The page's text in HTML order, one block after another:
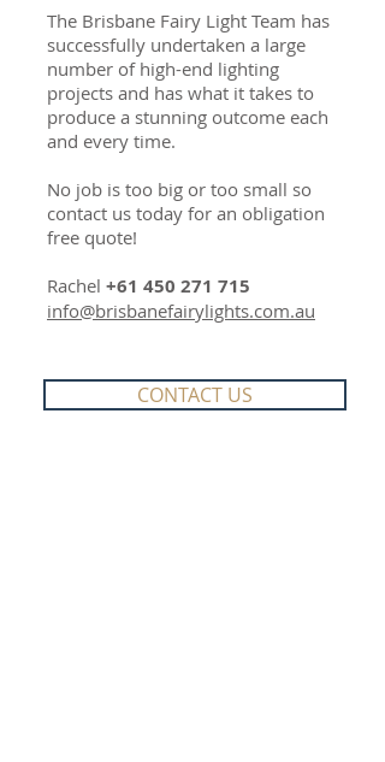
The Brisbane Fairy Light Team has
successfully undertaken a large
number of high-end lighting
projects and has what it takes to
produce a stunning outcome each
and every time.
No job is too big or too small so
contact us today for an obligation
free quote!
Rachel +61 450 271 715
info@brisbanefairylights.com.au
CONTACT US